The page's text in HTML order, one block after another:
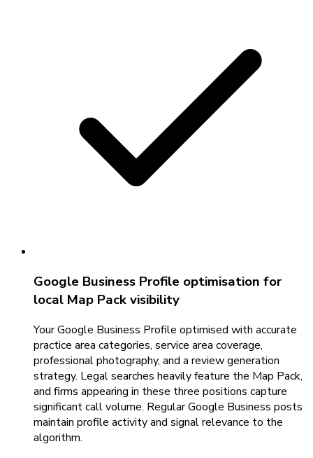
Google Business Profile optimisation for
local Map Pack visibility
Your Google Business Profile optimised with accurate
practice area categories, service area coverage,
professional photography, and a review generation
strategy. Legal searches heavily feature the Map Pack,
and firms appearing in these three positions capture
significant call volume. Regular Google Business posts
maintain profile activity and signal relevance to the
algorithm.